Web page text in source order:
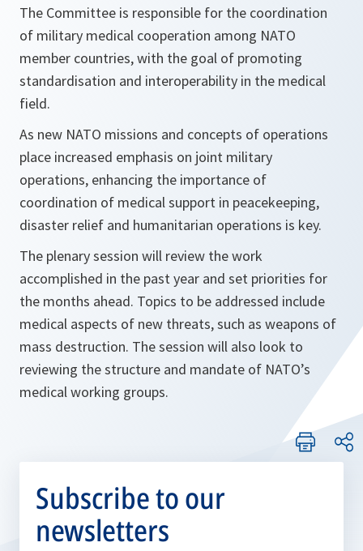
The Committee is responsible for the coordination
of military medical cooperation among NATO
member countries, with the goal of promoting
standardisation and interoperability in the medical
field.
As new NATO missions and concepts of operations
place increased emphasis on joint military
operations, enhancing the importance of
coordination of medical support in peacekeeping,
disaster relief and humanitarian operations is key.
The plenary session will review the work
accomplished in the past year and set priorities for
the months ahead. Topics to be addressed include
medical aspects of new threats, such as weapons of
mass destruction. The session will also look to
reviewing the structure and mandate of NATO’s
medical working groups.
Subscribe to our
newsletters